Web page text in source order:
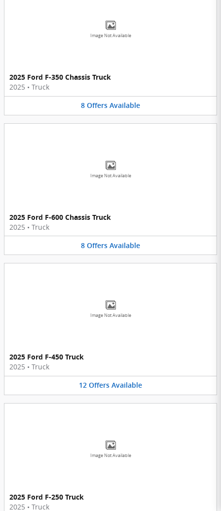
Image Not Available
2025 Ford F-350 Chassis Truck
2025 • Truck
8 Offers Available
Image Not Available
2025 Ford F-600 Chassis Truck
2025 • Truck
8 Offers Available
Image Not Available
2025 Ford F-450 Truck
2025 • Truck
12 Offers Available
Image Not Available
2025 Ford F-250 Truck
2025 • Truck